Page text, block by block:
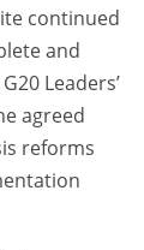
continued
and
Leaders’
agreed
reforms